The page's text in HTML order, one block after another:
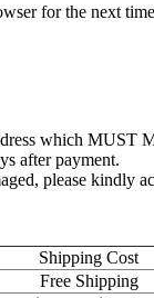
for the next
which MUST
after payment.
please kindly
Shipping Cost
Free Shipping